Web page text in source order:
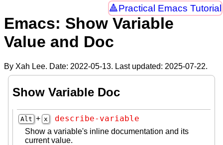
Practical Emacs Tutorial
Emacs: Show Variable
Value and Doc
By Xah Lee. Date: 2022-05-13. Last updated: 2025-07-22.
Show Variable Doc
Alt + x describe-variable
Show a variable's inline documentation and its
current value.